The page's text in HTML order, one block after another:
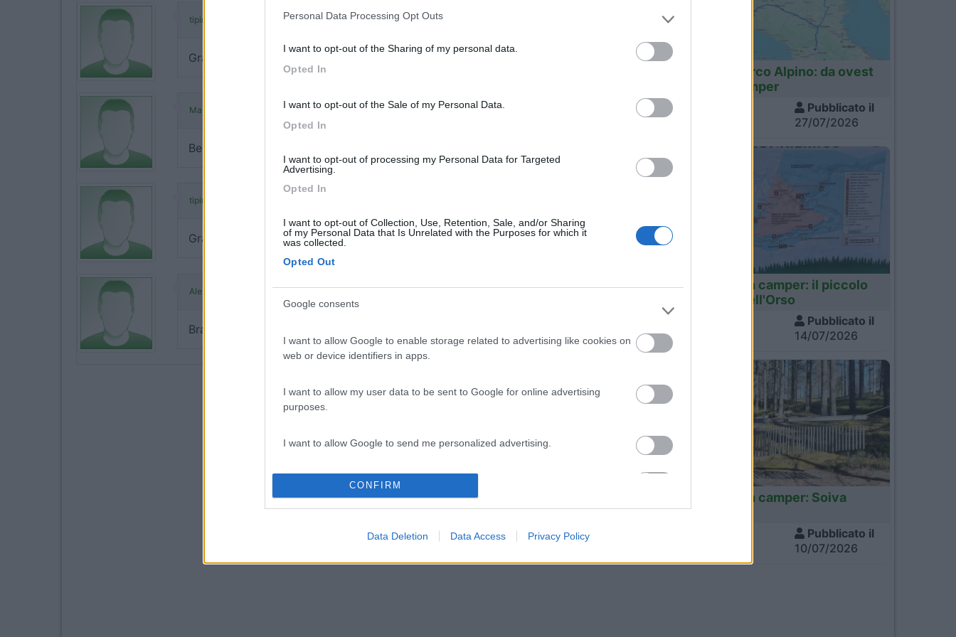
Personal Data Processing Opt Outs
I want to opt-out of the Sharing of my personal data.
Opted In
I want to opt-out of the Sale of my Personal Data.
Opted In
I want to opt-out of processing my Personal Data for Targeted
Advertising.
Opted In
I want to opt-out of Collection, Use, Retention, Sale, and/or Sharing
of my Personal Data that Is Unrelated with the Purposes for which it
was collected.
Opted Out
Google consents
I want to allow Google to enable storage related to advertising like cookies on
web or device identifiers in apps.
I want to allow my user data to be sent to Google for online advertising
purposes.
I want to allow Google to send me personalized advertising.
I want to allow Google to enable storage related to analytics like cookies on
I want to allow Google to enable storage related to functionality of the website
CONFIRM
Data Deletion Data Access Privacy Policy
tipino ha commentato:
Grazie Malu... sono felice che ti sia piaciuto.
Malu ha commentato: 18/02/2018 17:17
Bellissimo lavoro e molto intelligente! Bravo! lo copierò senz'altro.
tipino
Grazie Alex...
Alexcamper1 ha commentato: 18/01/2018 20:03
Bravo 👍
Tour dell'Arco Alpino: da ovest
a est in camper
Pubblicato il
27/07/2026
Finlandia in camper: il piccolo
sentiero dell'Orso
Pubblicato il
14/07/2026
Finlandia in camper: Soiva
Metsa
Pubblicato il
10/07/2026